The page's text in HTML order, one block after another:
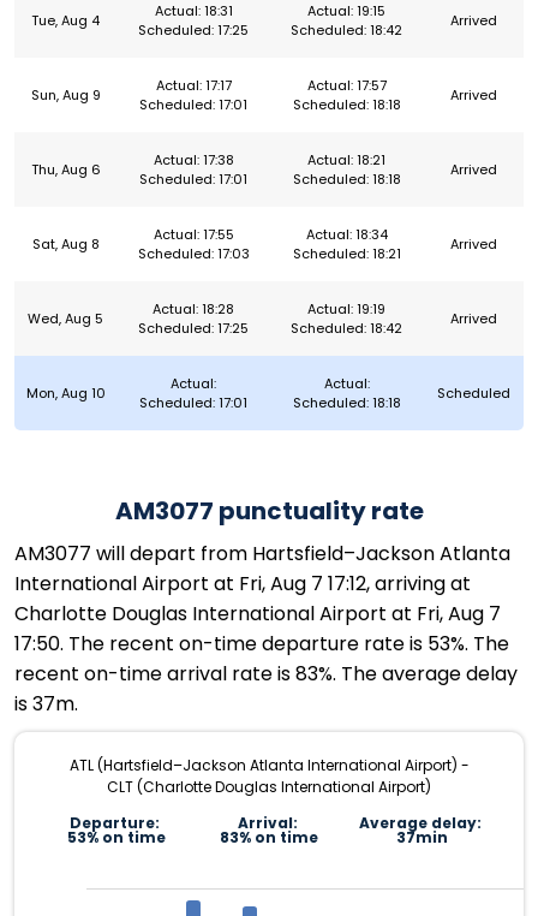
Tue, Aug 4
Actual: 18:31
Scheduled: 17:25
Actual: 19:15
Scheduled: 18:42
Arrived
Sun, Aug 9
Actual: 17:17
Scheduled: 17:01
Actual: 17:57
Scheduled: 18:18
Arrived
Thu, Aug 6
Actual: 17:38
Scheduled: 17:01
Actual: 18:21
Scheduled: 18:18
Arrived
Sat, Aug 8
Actual: 17:55
Scheduled: 17:03
Actual: 18:34
Scheduled: 18:21
Arrived
Wed, Aug 5
Actual: 18:28
Scheduled: 17:25
Actual: 19:19
Scheduled: 18:42
Arrived
Mon, Aug 10
Actual:
Scheduled: 17:01
Actual:
Scheduled: 18:18
Scheduled
AM3077 punctuality rate
AM3077 will depart from Hartsfield–Jackson Atlanta
International Airport at Fri, Aug 7 17:12, arriving at
Charlotte Douglas International Airport at Fri, Aug 7
17:50. The recent on-time departure rate is 53%. The
recent on-time arrival rate is 83%. The average delay
is 37m.
ATL (Hartsfield–Jackson Atlanta International Airport) -
CLT (Charlotte Douglas International Airport)
Departure:
53% on time
Arrival:
83% on time
Average delay:
37min